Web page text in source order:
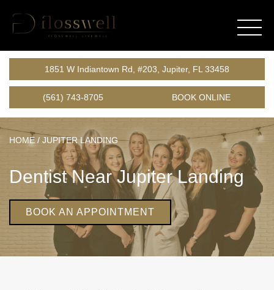
1851 W Indiantown Rd, #203, Jupiter, FL 33458
(561) 743-8705 BOOK ONLINE
HOME/ JUPITER LANDING
Dentist Near Jupiter Landing
BOOK AN APPOINTMENT